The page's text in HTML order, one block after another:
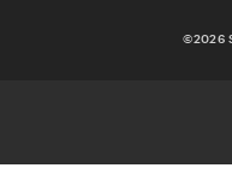
©2026